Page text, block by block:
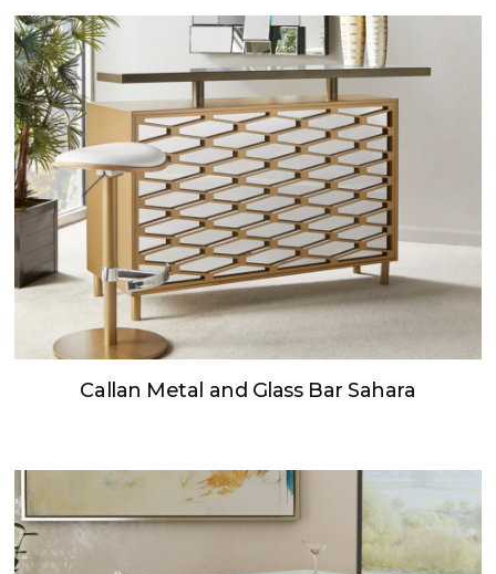
Callan Metal and Glass Bar Sahara